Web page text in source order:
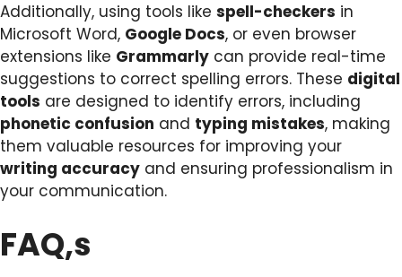
Additionally, using tools like spell-checkers in
Microsoft Word, Google Docs, or even browser
extensions like Grammarly can provide real-time
suggestions to correct spelling errors. These digital
tools are designed to identify errors, including
phonetic confusion and typing mistakes, making
them valuable resources for improving your
writing accuracy and ensuring professionalism in
your communication.
FAQ,s